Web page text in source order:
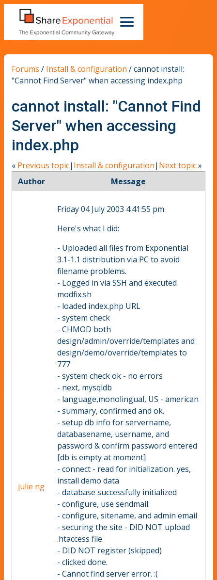
Forums / Install & configuration /cannot install:
"Cannot Find Server" when accessing index.php
cannot install: "Cannot Find
Server" when accessing
index.php
« Previous topic| Install & configuration| Next topic»
Author
Message
julie ng
Friday 04 July 2003 4:41:55 pm
Here's what I did:
- Uploaded all files from Exponential
3.1-1.1 distribution via PC to avoid
filename problems.
- Logged in via SSH and executed
modfix.sh
- loaded index.php URL
- system check
- CHMOD both
design/admin/override/templates and
design/demo/override/templates to
777
- system check ok - no errors
- next, mysqldb
- language,monolingual, US - american
- summary, confirmed and ok.
- setup db info for servername,
databasename, username, and
password & confirm password entered
[db is empty at moment]
- connect - read for initialization. yes,
install demo data
- database successfully initialized
- configure, use sendmail.
- configure, sitename, and admin email
- securing the site - DID NOT upload
.htaccess file
- DID NOT register (skipped)
- clicked done.
- Cannot find server error. :(